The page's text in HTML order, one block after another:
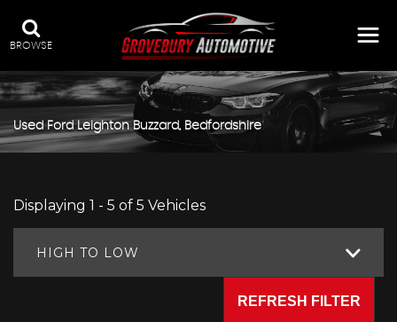
BROWSE
Used FordLeighton Buzzard, Bedfordshire
Displaying 1 - 5 of 5 Vehicles
HIGH TO LOW
REFRESH FILTER